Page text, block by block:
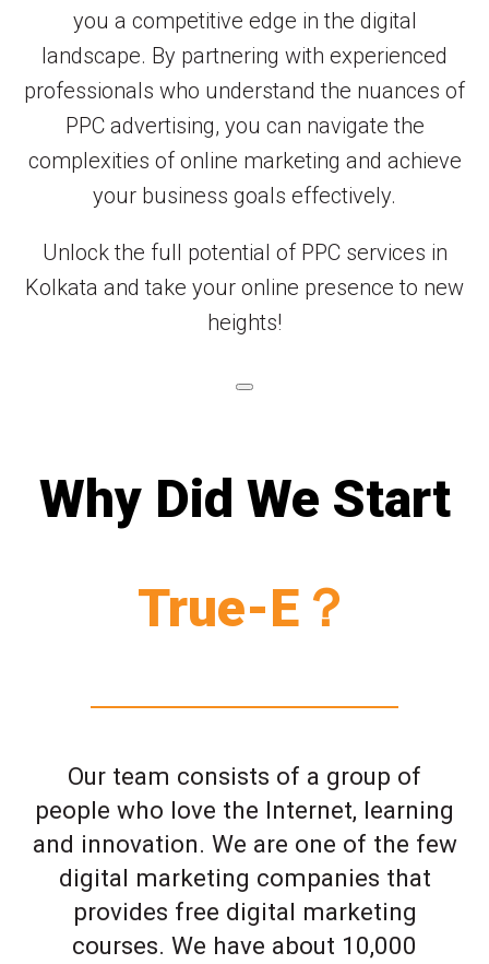
you a competitive edge in the digital
landscape. By partnering with experienced
professionals who understand the nuances of
PPC advertising, you can navigate the
complexities of online marketing and achieve
your business goals effectively.
Unlock the full potential of PPC services in
Kolkata and take your online presence to new
heights!
Why Did We Start
True-E？
Our team consists of a group of
people who love the Internet, learning
and innovation. We are one of the few
digital marketing companies that
provides free digital marketing
courses. We have about 10,000